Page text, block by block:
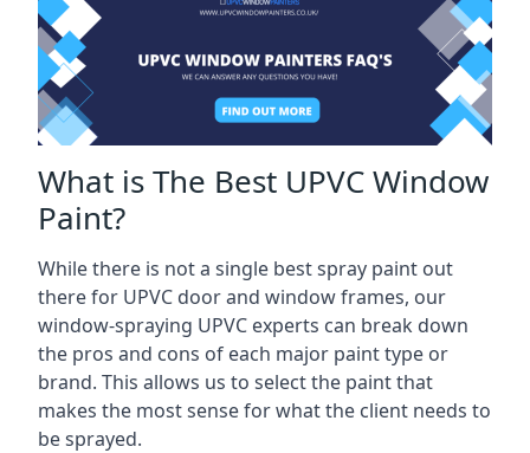
What is The Best UPVC Window
Paint?
While there is not a single best spray paint out
there for UPVC door and window frames, our
window-spraying UPVC experts can break down
the pros and cons of each major paint type or
brand. This allows us to select the paint that
makes the most sense for what the client needs to
be sprayed.